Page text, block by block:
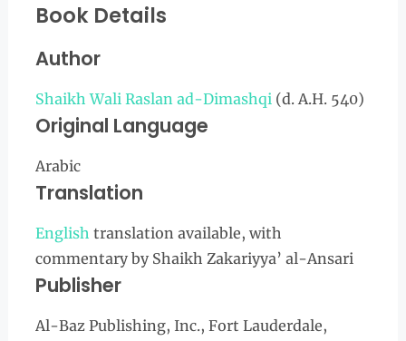
Book Details
Author
Shaikh Wali Raslan ad-Dimashqi(d. A.H. 540)
Original Language
Arabic
Translation
English translation available, with
commentary by Shaikh Zakariyya’ al-Ansari
Publisher
Al-Baz Publishing, Inc., Fort Lauderdale,